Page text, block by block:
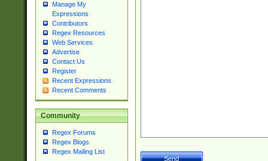
Manage My
Expressions
Contributors
Regex Resources
Web Services
Advertise
Contact Us
Register
Recent Expressions
Recent Comments
Community
Regex Forums
Regex Blogs
Regex Mailing List